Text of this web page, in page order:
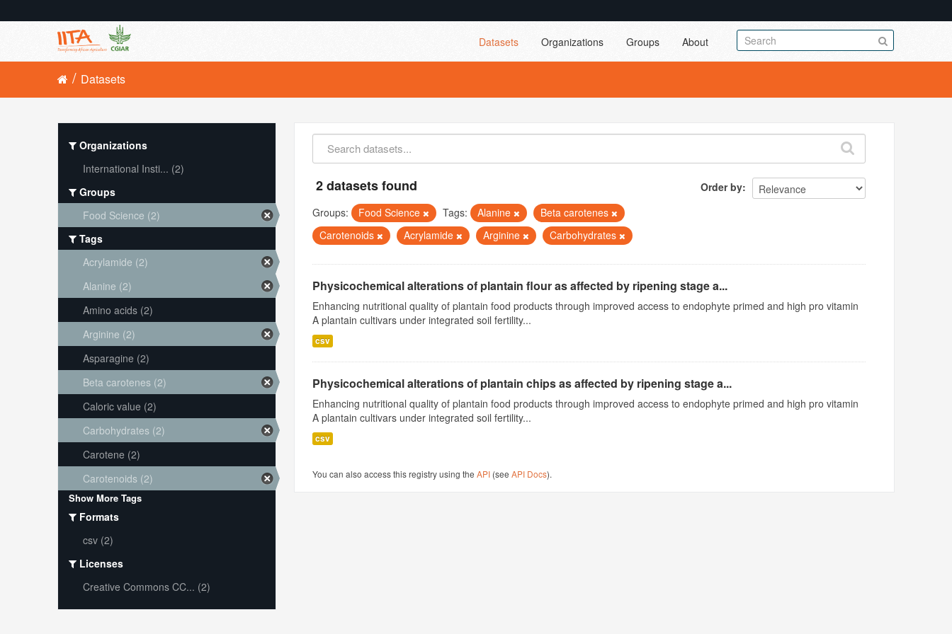
Datasets Organizations Groups About
Datasets
Order by
2 datasets found
Groups: Food Science Tags: Alanine
Beta carotenes
Carotenoids
Acrylamide Arginine Carbohydrates
Physicochemical alterations of plantain flour as affected by ripening stage a...
Enhancing nutritional quality of plantain food products through improved access to endophyte primed and high pro vitamin
A plantain cultivars under integrated soil fertility...
csv
Physicochemical alterations of plantain chips as affected by ripening stage a...
Enhancing nutritional quality of plantain food products through improved access to endophyte primed and high pro vitamin
A plantain cultivars under integrated soil fertility...
csv
You can also access this registry using theAPI (seeAPI Docs).
Organizations
International Insti... (2)
Groups
Food Science (2)
Tags
Acrylamide (2)
Alanine (2)
Amino acids (2)
Arginine (2)
Asparagine (2)
Beta carotenes (2)
Caloric value (2)
Carbohydrates (2)
Carotene (2)
Carotenoids (2)
Show More Tags
Formats
csv (2)
Licenses
Creative Commons CC... (2)